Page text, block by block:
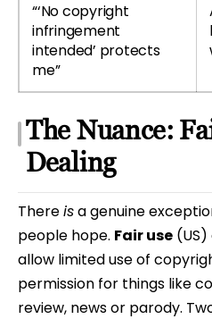
“‘No copyright
infringement
intended’ protects
me”
The Nuance:
Dealing
Thereisa genuine
people hope. Fair use
allow limited use of
permission for things like
review, news or parody.